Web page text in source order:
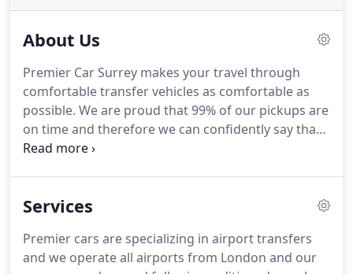
About Us
Premier Car Surrey makes your travel through
comfortable transfer vehicles as comfortable as
possible. We are proud that 99% of our pickups are
on time and therefore we can confidently say that
our service is always prompt and reliable.
rigorous road worthiness checks every six months.
stop solution for all your travel needs.All our
drivers are professional, polite and courteous with
Services
Premier cars are specializing in airport transfers
and we operate all airports from London and our